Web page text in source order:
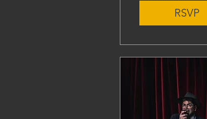
RSVP